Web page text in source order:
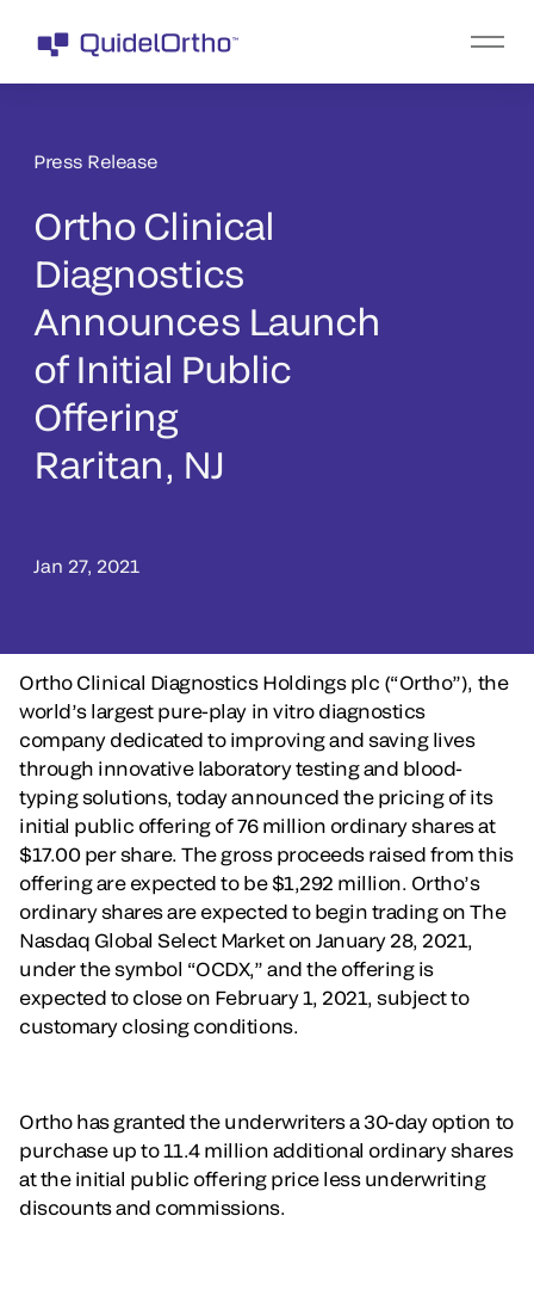
Press Release
Ortho Clinical
Diagnostics
Announces Launch
of Initial Public
Offering
Raritan, NJ
Jan 27, 2021
Ortho Clinical Diagnostics Holdings plc (“Ortho”), the
world’s largest pure-play in vitro diagnostics
company dedicated to improving and saving lives
through innovative laboratory testing and blood-
typing solutions, today announced the pricing of its
initial public offering of 76 million ordinary shares at
$17.00 per share. The gross proceeds raised from this
offering are expected to be $1,292 million. Ortho’s
ordinary shares are expected to begin trading on The
Nasdaq Global Select Market on January 28, 2021,
under the symbol “OCDX,” and the offering is
expected to close on February 1, 2021, subject to
customary closing conditions.
Ortho has granted the underwriters a 30-day option to
purchase up to 11.4 million additional ordinary shares
at the initial public offering price less underwriting
discounts and commissions.